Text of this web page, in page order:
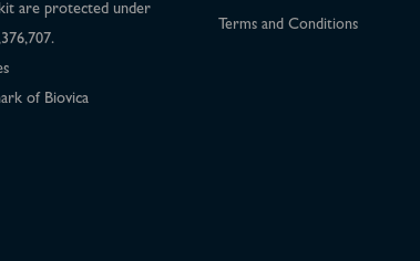
are protected under
of Biovica
Terms and Conditions